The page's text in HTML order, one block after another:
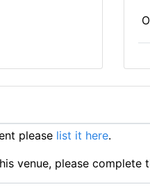
please list it here.
venue, please complete